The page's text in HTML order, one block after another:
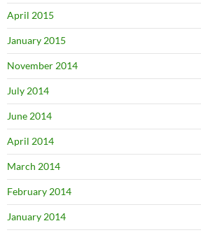
April 2015
January 2015
November 2014
July 2014
June 2014
April 2014
March 2014
February 2014
January 2014